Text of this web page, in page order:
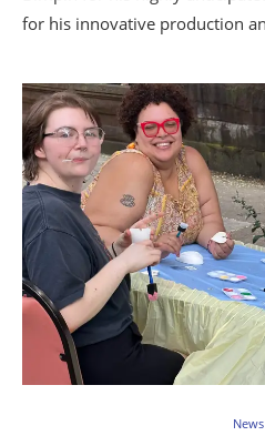
for his innovative production
News